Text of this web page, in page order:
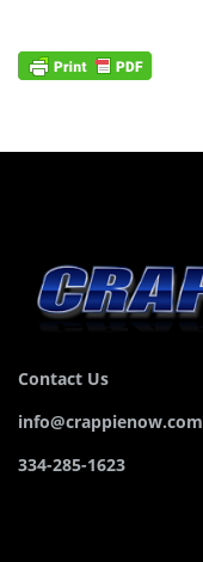
Contact Us
info@crappienow.com
334-285-1623